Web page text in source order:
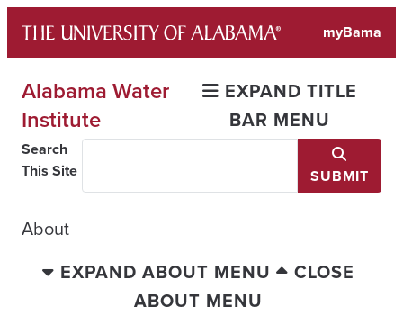
content
myBama
Alabama Water
Institute
EXPAND TITLE
BAR MENU
Search
This Site
SUBMIT
About
EXPAND ABOUT MENU
CLOSE
ABOUT MENU